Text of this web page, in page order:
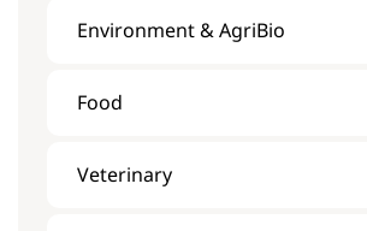
Environment & AgriBio
Food
Veterinary